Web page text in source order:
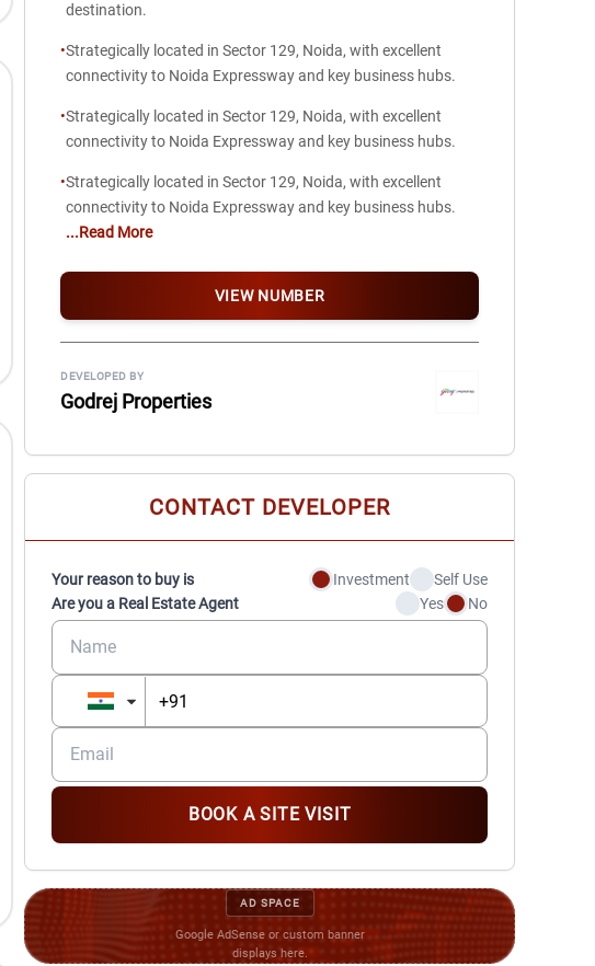
destination.
•Strategically located in Sector 129, Noida, with excellent
connectivity to Noida Expressway and key business hubs.
•Strategically located in Sector 129, Noida, with excellent
connectivity to Noida Expressway and key business hubs.
•Strategically located in Sector 129, Noida, with excellent
connectivity to Noida Expressway and key business hubs.
...Read More
VIEW NUMBER
DEVELOPED BY
Godrej Properties
CONTACT DEVELOPER
Your reason to buy is Investment
Self Use
Are you a Real Estate Agent
Yes No
BOOK A SITE VISIT
AD SPACE
Google AdSense or custom banner
displays here.